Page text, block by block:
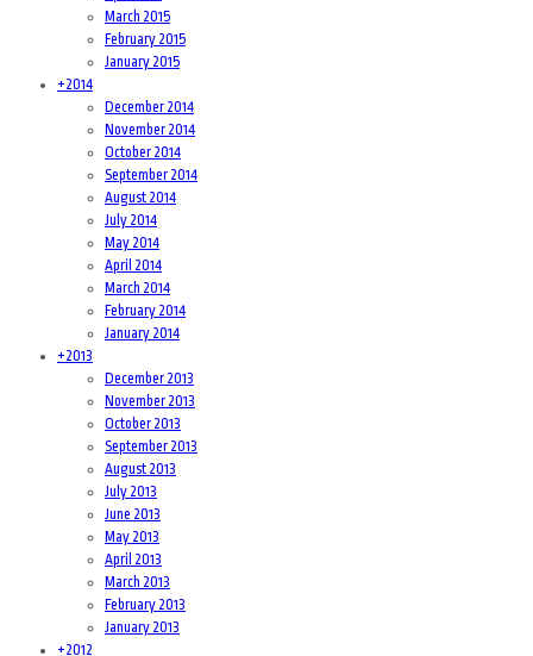
March 2015
February 2015
January 2015
+2014
December 2014
November 2014
October 2014
September 2014
August 2014
July 2014
May 2014
April 2014
March 2014
February 2014
January 2014
+2013
December 2013
November 2013
October 2013
September 2013
August 2013
July 2013
June 2013
May 2013
April 2013
March 2013
February 2013
January 2013
+2012